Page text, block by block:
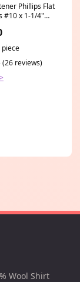
Phillips Flat
#10 x 1-1/4"
piece
(26 reviews)
Wool Shirt